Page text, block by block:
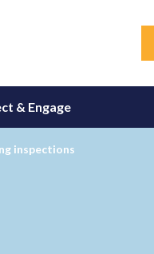
& Engage
inspections